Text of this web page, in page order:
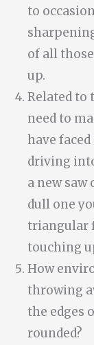
to
of all
up.
Related to
need to
have
driving
a new
dull one
triangular
touching
How
throwing
the edges
rounded?